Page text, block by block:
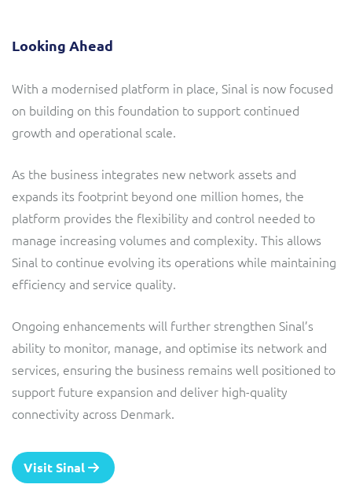
Looking Ahead
With a modernised platform in place, Sinal is now focused
on building on this foundation to support continued
growth and operational scale.
As the business integrates new network assets and
expands its footprint beyond one million homes, the
platform provides the flexibility and control needed to
manage increasing volumes and complexity. This allows
Sinal to continue evolving its operations while maintaining
efficiency and service quality.
Ongoing enhancements will further strengthen Sinal’s
ability to monitor, manage, and optimise its network and
services, ensuring the business remains well positioned to
support future expansion and deliver high-quality
connectivity across Denmark.
Visit Sinal